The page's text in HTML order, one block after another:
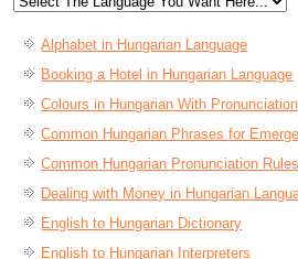
Alphabet in Hungarian Language
Booking a Hotel in Hungarian Language
Colours in Hungarian With Pronunciation
Common Hungarian Phrases for
Common Hungarian Pronunciation Rules
Dealing with Money in Hungarian
English to Hungarian Dictionary
English to Hungarian Interpreters